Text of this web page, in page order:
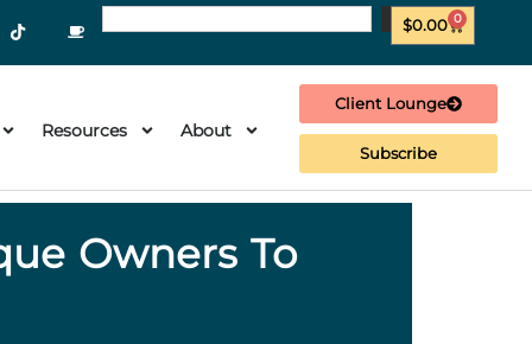
$0.00 0
Resources About
Client Lounge
Subscribe
Owners To